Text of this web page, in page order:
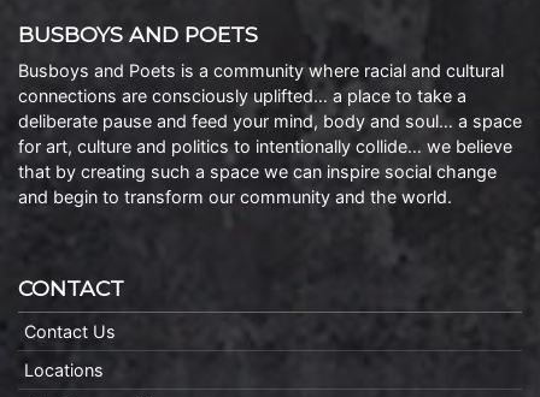
BUSBOYS AND POETS
Busboys and Poets is a community where racial and cultural
connections are consciously uplifted… a place to take a
deliberate pause and feed your mind, body and soul… a space
for art, culture and politics to intentionally collide… we believe
that by creating such a space we can inspire social change
and begin to transform our community and the world.
CONTACT
Contact Us
Locations